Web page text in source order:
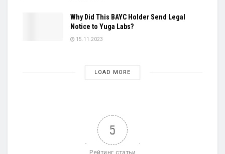
Why Did This BAYC Holder Send Legal
Notice to Yuga Labs?
15.11.2023
LOAD MORE
5
Рейтинг статьи